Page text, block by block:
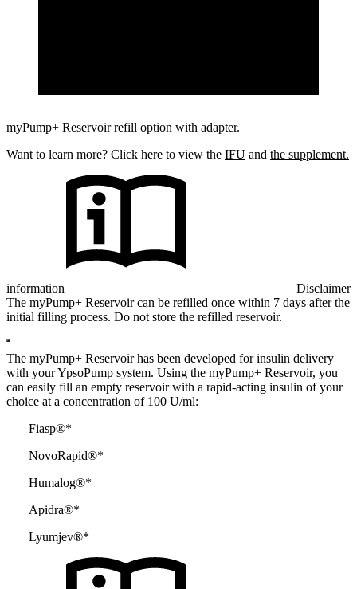
myPump+ Reservoir refill option with adapter.
Want to learn more? Click here to view the IFU and the supplement.
information
Disclaimer
The myPump+ Reservoir can be refilled once within 7 days after the
initial filling process. Do not store the refilled reservoir.
The myPump+ Reservoir has been developed for insulin delivery
with your YpsoPump system. Using the myPump+ Reservoir, you
can easily fill an empty reservoir with a rapid-acting insulin of your
choice at a concentration of 100 U/ml:
Fiasp®*
NovoRapid®*
Humalog®*
Apidra®*
Lyumjev®*